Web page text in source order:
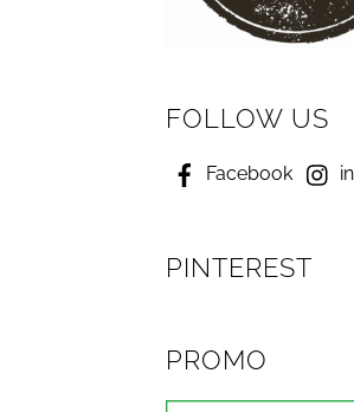
FOLLOW US
Facebook
PINTEREST
PROMO